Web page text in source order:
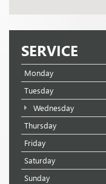
SERVICE
Monday
Tuesday
Wednesday
Thursday
Friday
Saturday
Sunday